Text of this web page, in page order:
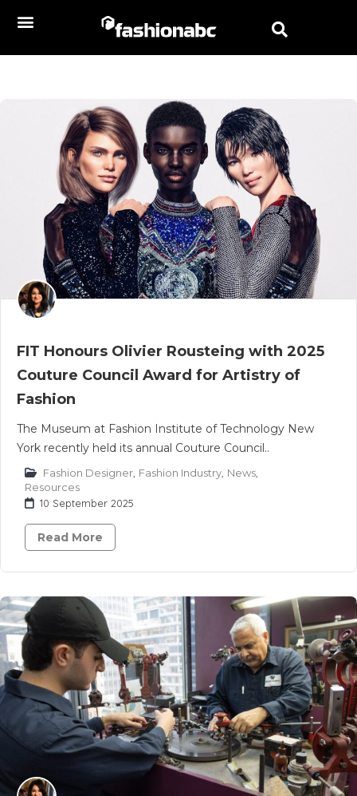
FIT Honours Olivier Rousteing with 2025
Couture Council Award for Artistry of
Fashion
The Museum at Fashion Institute of Technology New
York recently held its annual Couture Council..
Fashion Designer Fashion Industry News
Resources
10 September 2025
Read More